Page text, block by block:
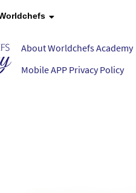
About Worldchefs Academy
Mobile APP Privacy Policy